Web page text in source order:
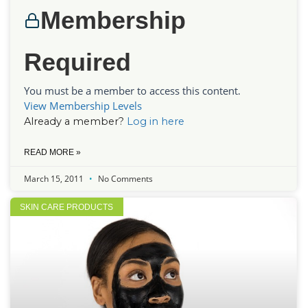
Membership
Required
You must be a member to access this content.
View Membership Levels
Already a member? Log in here
READ MORE »
March 15, 2011 No Comments
SKIN CARE PRODUCTS